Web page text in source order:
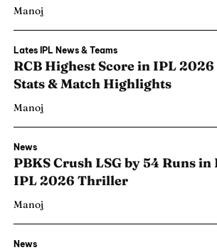
Manoj
Lates IPL News & Teams
RCB Highest Score in IPL 2026
Stats & Match Highlights
Manoj
News
PBKS Crush LSG by 54 Runs
IPL 2026 Thriller
Manoj
News